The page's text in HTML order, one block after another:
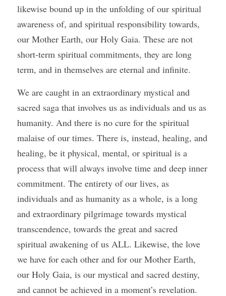
likewise bound up in the unfolding of our spiritual
awareness of, and spiritual responsibility towards,
our Mother Earth, our Holy Gaia. These are not
short-term spiritual commitments, they are long
term, and in themselves are eternal and infinite.
We are caught in an extraordinary mystical and
sacred saga that involves us as individuals and us as
humanity. And there is no cure for the spiritual
malaise of our times. There is, instead, healing, and
healing, be it physical, mental, or spiritual is a
process that will always involve time and deep inner
commitment. The entirety of our lives, as
individuals and as humanity as a whole, is a long
and extraordinary pilgrimage towards mystical
transcendence, towards the great and sacred
spiritual awakening of us ALL. Likewise, the love
we have for each other and for our Mother Earth,
our Holy Gaia, is our mystical and sacred destiny,
and cannot be achieved in a moment’s revelation.